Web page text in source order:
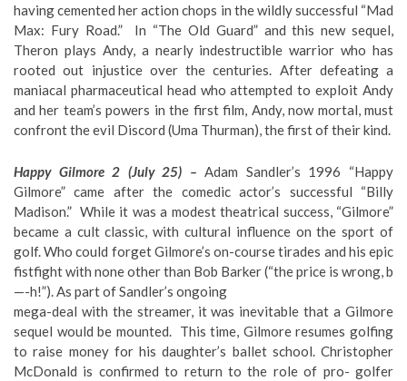
having cemented her action chops in the wildly successful “Mad
Max: Fury Road.” In “The Old Guard” and this new sequel,
Theron plays Andy, a nearly indestructible warrior who has
rooted out injustice over the centuries. After defeating a
maniacal pharmaceutical head who attempted to exploit Andy
and her team’s powers in the first film, Andy, now mortal, must
confront the evil Discord (Uma Thurman), the first of their kind.
Happy Gilmore 2 (July 25) – Adam Sandler’s 1996 “Happy
Gilmore” came after the comedic actor’s successful “Billy
Madison.” While it was a modest theatrical success, “Gilmore”
became a cult classic, with cultural influence on the sport of
golf. Who could forget Gilmore’s on-course tirades and his epic
fistfight with none other than Bob Barker (“the price is wrong, b
—-h!”). As part of Sandler’s ongoing
mega-deal with the streamer, it was inevitable that a Gilmore
sequel would be mounted. This time, Gilmore resumes golfing
to raise money for his daughter’s ballet school. Christopher
McDonald is confirmed to return to the role of pro- golfer